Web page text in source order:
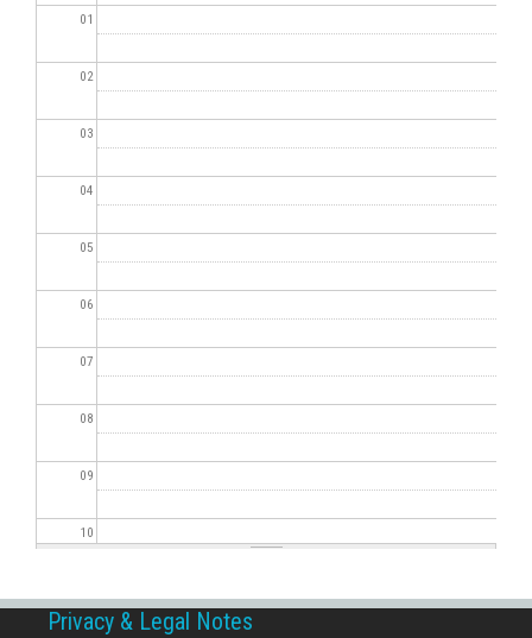
01
02
03
04
05
06
07
08
09
10
Privacy & Legal Notes